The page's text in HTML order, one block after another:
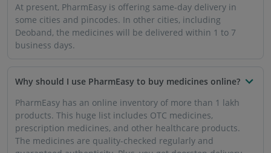
Deoband?
You can trust PharmEasy to buy all your medicines and
other healthcare products. There is a zero-tolerance policy
for below-par medicines or products that are past the buy-
carry out your monetary transactions safely.
Can I purchase prescription medicines from
PharmEasy in Deoband?
PharmEasy only sells the dosage and quantity of